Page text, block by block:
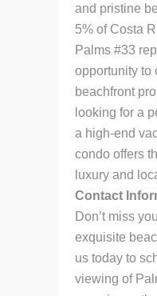
and pristine
5% of Costa
Palms #33
opportunity to
beachfront
looking for a
a high-end
condo offers
luxury and
Contact
Don’t miss
exquisite
us today to
viewing of